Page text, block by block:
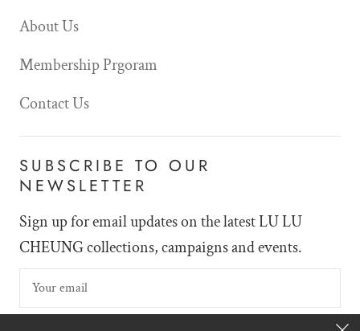
About Us
Membership Prgoram
Contact Us
SUBSCRIBE TO OUR
NEWSLETTER
Sign up for email updates on the latest LU LU
CHEUNG collections, campaigns and events.